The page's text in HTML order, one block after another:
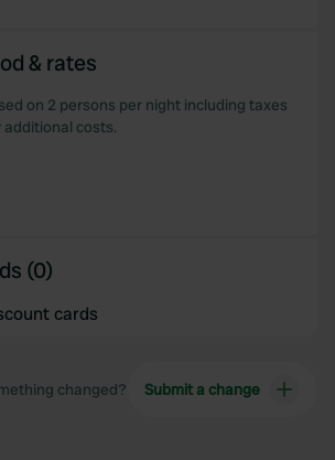
& rates
on 2 persons per night including taxes
additional costs.
(0)
cards
changed? Submit a change